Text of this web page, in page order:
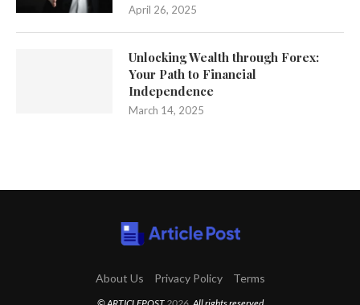
April 26, 2025
Unlocking Wealth through Forex:
Your Path to Financial
Independence
March 14, 2025
About Us Privacy Policy Terms